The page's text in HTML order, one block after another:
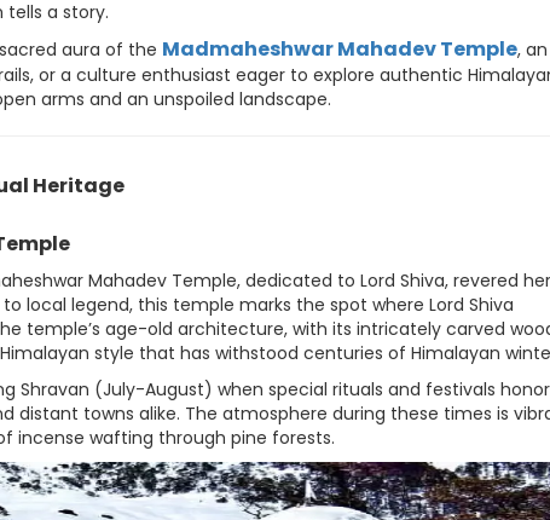
a story.
aura of the Madmaheshwar Mahadev Temple, an
or a culture enthusiast eager to explore authentic
arms and an unspoiled landscape.
Heritage
Mahadev Temple, dedicated to Lord Shiva, revered
local legend, this temple marks the spot where Lord Shiva
temple’s age-old architecture, with its intricately carved
style that has withstood centuries of Himalayan
Shravan (July-August) when special rituals and festivals honor
distant towns alike. The atmosphere during these times is
incense wafting through pine forests.